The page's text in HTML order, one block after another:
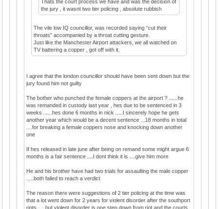
Thats the court process we have and was the decision of
the jury , it wasnt two tier policing , absolute rubbish
The vile low IQ councillor, was recorded saying “cut their
throats” accompanied by a throat cutting gesture.
Just like the Manchester Airport attackers, we all watched on
TV battering a copper , got off with it.
I agree that the london councillor should have been sent down but the
jury found him not guilty
The bother who punched the female coppers at the airport ? ......he
was remanded in custody last year , hes due to be sentenced in 3
weeks ......hes done 6 months in nick .....I sincerely hope he gets
another year which would be a decent sentence ...18 months in total
....for breaking a female coppers nose and knocking down another
one
If hes released in late june after being on remand some might argue 6
months is a fair sentence ....I dont think it is ....give him more
He and his brother have had two trials for assaulting the male copper
.....both failed to reach a verdict
The reason there were suggestions of 2 tier policing at the time was
that a lot went down for 2 years for violent disorder after the southport
riots .....but violent disorder is one step down from riot and the courts